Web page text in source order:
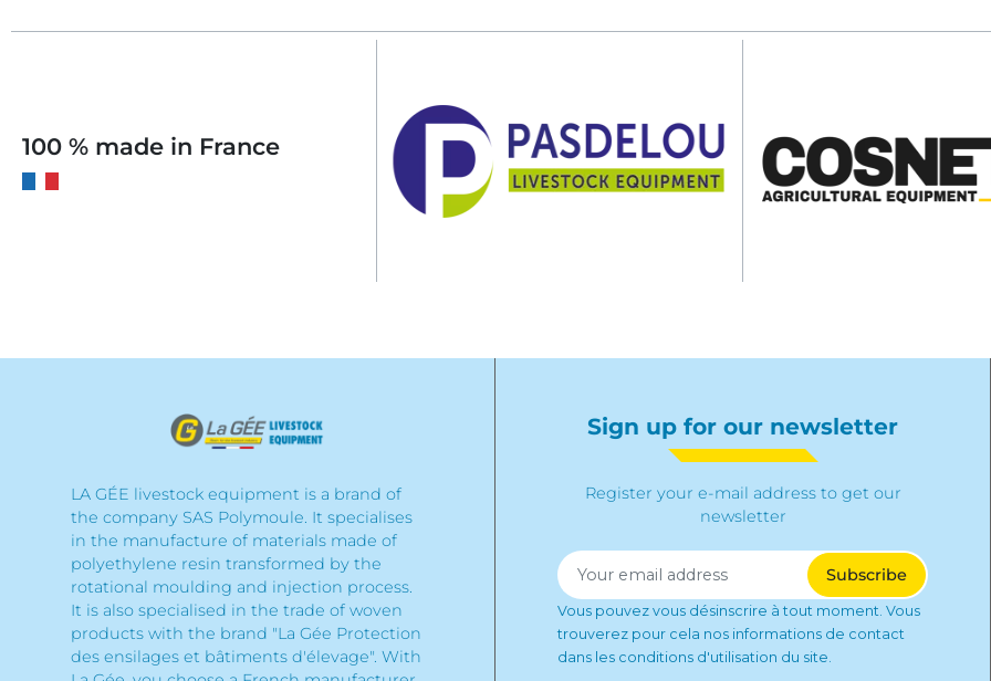
100 % made in France
LA GÉE livestock equipment is a brand of
the company SAS Polymoule. It specialises
in the manufacture of materials made of
polyethylene resin transformed by the
rotational moulding and injection process.
It is also specialised in the trade of woven
products with the brand "La Gée Protection
des ensilages et bâtiments d'élevage". With
Sign up for our newsletter
Register your e-mail address to get our
newsletter
Vous pouvez vous désinscrire à tout moment. Vous
trouverez pour cela nos informations de contact
dans les conditions d'utilisation du site.